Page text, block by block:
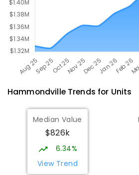
HammondvilleTrends for Units
Median Value
$826k
6.34%
View Trend